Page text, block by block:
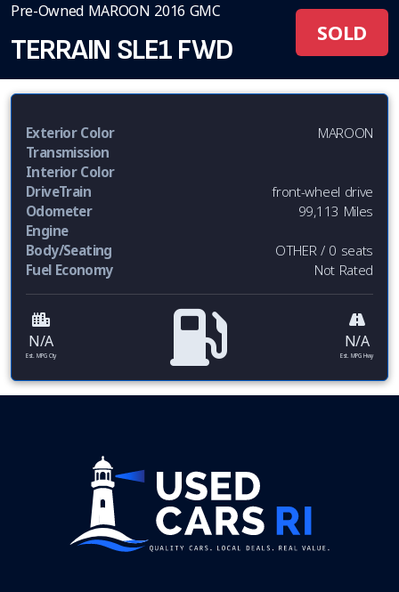
Pre-Owned MAROON 2016 GMC
TERRAIN SLE1 FWD
SOLD
Exterior Color
MAROON
Transmission
Interior Color
DriveTrain
front-wheel drive
Odometer
99,113 Miles
Engine
Body/Seating
OTHER / 0 seats
Fuel Economy
Not Rated
N/A
Est. MPG Cty
N/A
Est. MPG Hwy